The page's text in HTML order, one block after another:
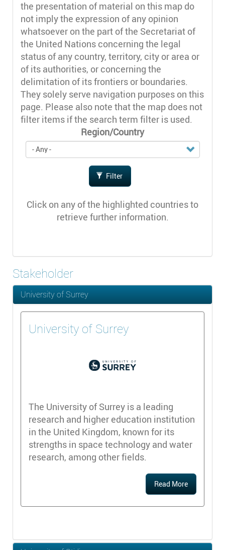
the presentation of material on this map do
not imply the expression of any opinion
whatsoever on the part of the Secretariat of
the United Nations concerning the legal
status of any country, territory, city or area or
of its authorities, or concerning the
delimitation of its frontiers or boundaries.
They solely serve navigation purposes on this
page. Please also note that the map does not
filter items if the search term filter is used.
Region/Country
Filter
Click on any of the highlighted countries to
retrieve further information.
Stakeholder
University of Surrey
University of Surrey
The University of Surrey is a leading
research and higher education institution
in the United Kingdom, known for its
strengths in space technology and water
research, among other fields.
Read More